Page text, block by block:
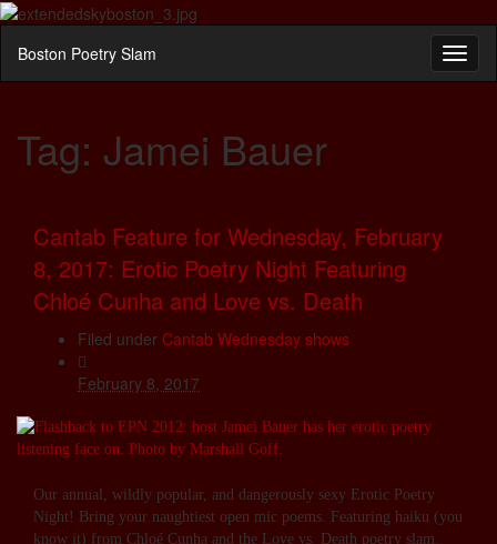
Boston Poetry Slam
Tag: Jamei Bauer
Cantab Feature for Wednesday, February
8, 2017: Erotic Poetry Night Featuring
Chloé Cunha and Love vs. Death
Filed under Cantab Wednesday shows
February 8, 2017
Our annual, wildly popular, and dangerously sexy Erotic Poetry
Night! Bring your naughtiest open mic poems. Featuring haiku (you
know it) from Chloé Cunha and the Love vs. Death poetry slam.